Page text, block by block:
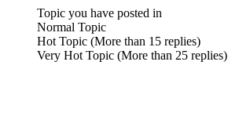
Topic you have posted in
Normal Topic
Hot Topic (More than 15 replies)
Very Hot Topic (More than 25 replies)